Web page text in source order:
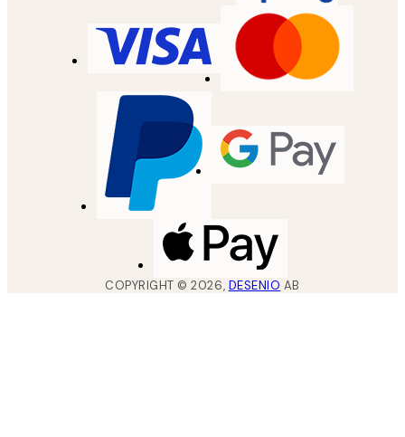
COPYRIGHT ©2026, DESENIO AB